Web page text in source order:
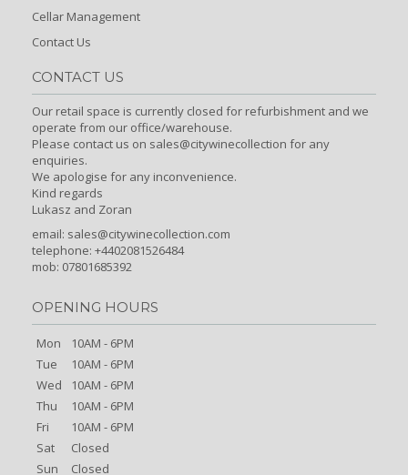
Cellar Management
Contact Us
CONTACT US
Our retail space is currently closed for refurbishment and we
operate from our office/warehouse.
Please contact us on sales@citywinecollection for any
enquiries.
We apologise for any inconvenience.
Kind regards
Lukasz and Zoran
email: sales@citywinecollection.com
telephone: +4402081526484
mob: 07801685392
OPENING HOURS
Mon
10AM - 6PM
Tue
10AM - 6PM
Wed
10AM - 6PM
Thu
10AM - 6PM
Fri
10AM - 6PM
Sat
Closed
Sun
Closed